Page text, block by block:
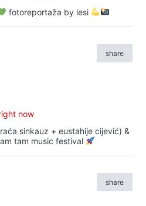
fotoreportaža by lesi
share
now
sinkauz + eustahije cijević) &
tam music festival
share